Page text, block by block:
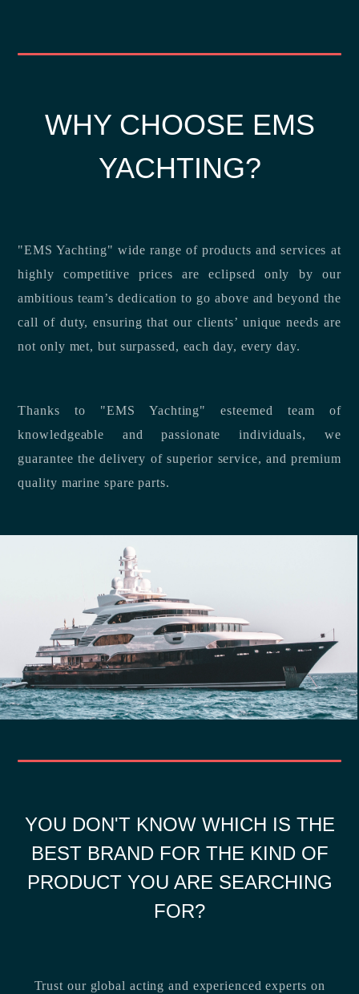
WHY CHOOSE EMS
YACHTING?
"EMS Yachting" wide range of products and services at
highly competitive prices are eclipsed only by our
ambitious team’s dedication to go above and beyond the
call of duty, ensuring that our clients’ unique needs are
not only met, but surpassed, each day, every day.
Thanks to "EMS Yachting" esteemed team of
knowledgeable and passionate individuals, we
guarantee the delivery of superior service, and premium
quality marine spare parts.
YOU DON'T KNOW WHICH IS THE
BEST BRAND FOR THE KIND OF
PRODUCT YOU ARE SEARCHING
FOR?
Trust our global acting and experienced experts on